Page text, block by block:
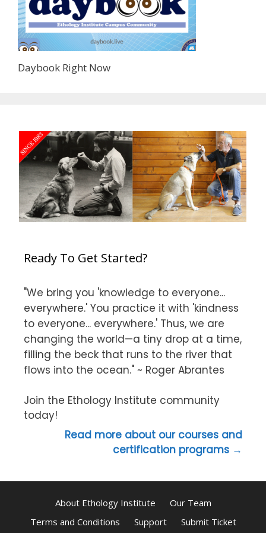
Daybook Right Now
Ready To Get Started?
"We bring you 'knowledge to everyone...
everywhere.' You practice it with 'kindness
to everyone... everywhere.' Thus, we are
changing the world—a tiny drop at a time,
filling the beck that runs to the river that
flows into the ocean." ~ Roger Abrantes
Join the Ethology Institute community
today!
Read more about our courses and
certification programs →
About Ethology Institute
Our Team
Terms and Conditions
Support Submit Ticket